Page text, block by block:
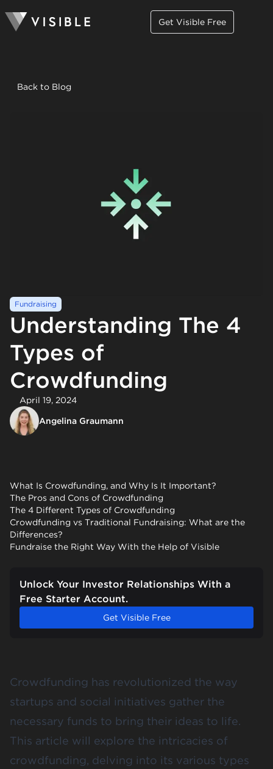
Get Visible Free
Back to Blog
Fundraising
Understanding The 4
Types of
Crowdfunding
April 19, 2024
Angelina Graumann
What Is Crowdfunding, and Why Is It Important?
The Pros and Cons of Crowdfunding
The 4 Different Types of Crowdfunding
Crowdfunding vs Traditional Fundraising: What are the
Differences?
Fundraise the Right Way With the Help of Visible
Unlock Your Investor Relationships With a
Free Starter Account.
Get Visible Free
Crowdfunding has revolutionized the way
startups and social initiatives gather the
necessary funds to bring their ideas to life.
This article will explore the intricacies of
crowdfunding, delving into its various types